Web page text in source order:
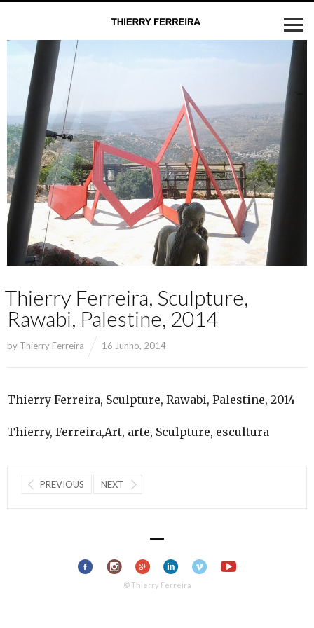
Thierry Ferreira, Sculpture,
Rawabi, Palestine, 2014
by Thierry Ferreira 16 Junho, 2014
Thierry Ferreira, Sculpture, Rawabi, Palestine, 2014
Thierry, Ferreira,Art, arte, Sculpture, escultura
PREVIOUS NEXT
© Thierry Ferreira